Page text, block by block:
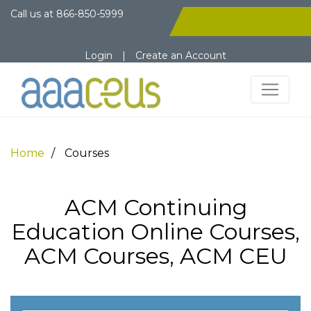
Call us at 866-850-5999
Login | Create an Account
Home Courses
ACM Continuing
Education Online Courses,
ACM Courses, ACM CEU